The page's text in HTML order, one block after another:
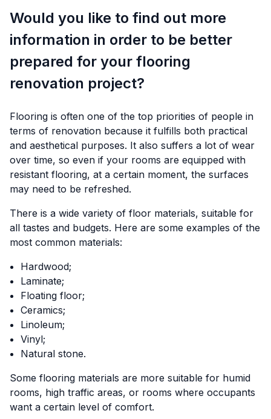
Would you like to find out more
information in order to be better
prepared for your flooring
renovation project?
Flooring is often one of the top priorities of people in
terms of renovation because it fulfills both practical
and aesthetical purposes. It also suffers a lot of wear
over time, so even if your rooms are equipped with
resistant flooring, at a certain moment, the surfaces
may need to be refreshed.
There is a wide variety of floor materials, suitable for
all tastes and budgets. Here are some examples of the
most common materials:
Hardwood;
Laminate;
Floating floor;
Ceramics;
Linoleum;
Vinyl;
Natural stone.
Some flooring materials are more suitable for humid
rooms, high traffic areas, or rooms where occupants
want a certain level of comfort.